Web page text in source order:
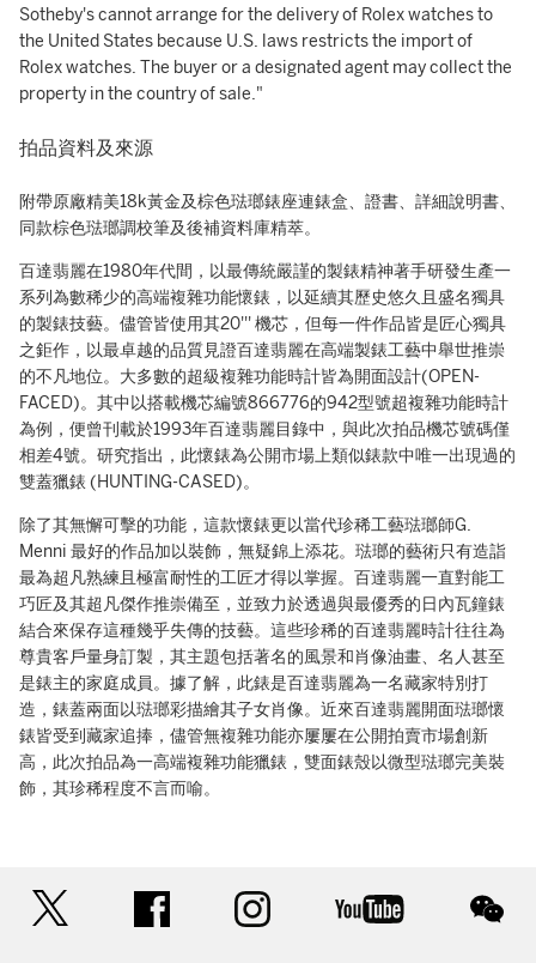
Sotheby's cannot arrange for the delivery of Rolex watches to
the United States because U.S. laws restricts the import of
Rolex watches. The buyer or a designated agent may collect the
property in the country of sale."
拍品資料及來源
附帶原廠精美18k黃金及棕色琺瑯錶座連錶盒、證書、詳細說明書、
同款棕色琺瑯調校筆及後補資料庫精萃。
百達翡麗在1980年代間，以最傳統嚴謹的製錶精神著手研發生產一
系列為數稀少的高端複雜功能懷錶，以延續其歷史悠久且盛名獨具
的製錶技藝。儘管皆使用其20''' 機芯，但每一件作品皆是匠心獨具
之鉅作，以最卓越的品質見證百達翡麗在高端製錶工藝中舉世推崇
的不凡地位。大多數的超級複雜功能時計皆為開面設計(OPEN-
FACED)。其中以搭載機芯編號866776的942型號超複雜功能時計
為例，便曾刊載於1993年百達翡麗目錄中，與此次拍品機芯號碼僅
相差4號。研究指出，此懷錶為公開市場上類似錶款中唯一出現過的
雙蓋獵錶 (HUNTING-CASED)。
除了其無懈可擊的功能，這款懷錶更以當代珍稀工藝琺瑯師G.
Menni 最好的作品加以裝飾，無疑錦上添花。琺瑯的藝術只有造詣
最為超凡熟練且極富耐性的工匠才得以掌握。百達翡麗一直對能工
巧匠及其超凡傑作推崇備至，並致力於透過與最優秀的日內瓦鐘錶
結合來保存這種幾乎失傳的技藝。這些珍稀的百達翡麗時計往往為
尊貴客戶量身訂製，其主題包括著名的風景和肖像油畫、名人甚至
是錶主的家庭成員。據了解，此錶是百達翡麗為一名藏家特別打
造，錶蓋兩面以琺瑯彩描繪其子女肖像。近來百達翡麗開面琺瑯懷
錶皆受到藏家追捧，儘管無複雜功能亦屢屢在公開拍賣市場創新
高，此次拍品為一高端複雜功能獵錶，雙面錶殼以微型琺瑯完美裝
飾，其珍稀程度不言而喻。
facebook instagram youtube